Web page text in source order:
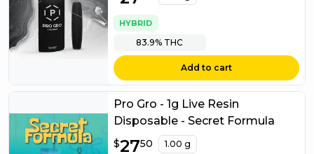
HYBRID
83.9% THC
Add to cart
Pro Gro - 1g Live Resin
Disposable - Secret Formula
$27.50
$2750 1.00 g